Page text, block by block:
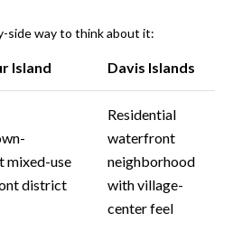
side way to think about it:
Island Davis Islands
mixed-use
district
Residential
waterfront
neighborhood
with village-
center feel
e
]
A
d